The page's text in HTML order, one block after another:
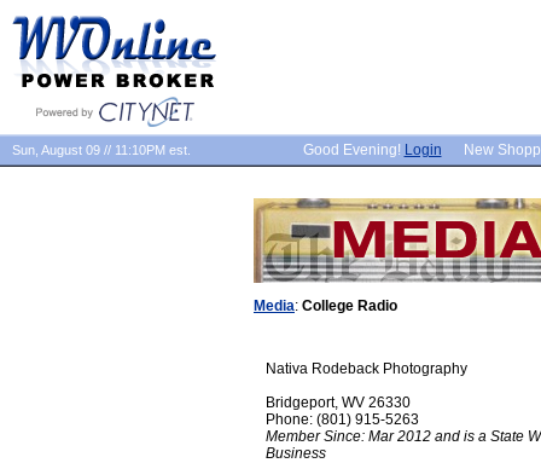
Sun, August 09 // 11:10PM est. Good Evening! Login New
Media: College Radio
Nativa Rodeback Photography
Bridgeport, WV 26330
Phone: (801) 915-5263
Member Since: Mar 2012 and is a State
Business